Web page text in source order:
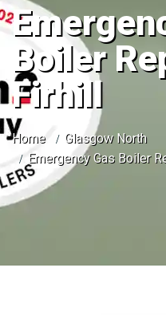
Boiler
Firhill
Home
Glasgow North
Emergency Gas Boiler